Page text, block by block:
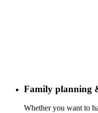
Family planning
Whether you want to